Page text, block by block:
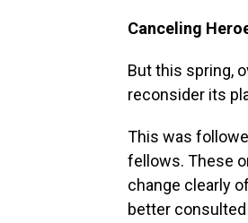
Canceling
But this spring,
reconsider its
This was
fellows. These
change clearly
better